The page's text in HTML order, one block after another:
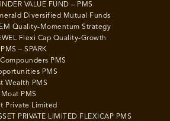
VALUE FUND – PMS
Diversified Mutual Funds
Quality-Momentum Strategy
Flexi Cap Quality-Growth
– SPARK
PMS
PMS
Wealth PMS
PMS
Private Limited
PRIVATE LIMITED FLEXICAP PMS